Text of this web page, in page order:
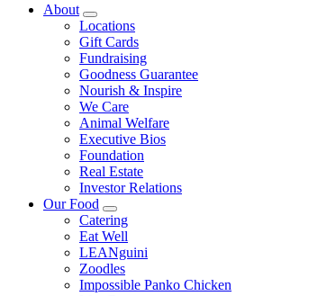
About
Locations
Gift Cards
Fundraising
Goodness Guarantee
Nourish & Inspire
We Care
Animal Welfare
Executive Bios
Foundation
Real Estate
Investor Relations
Our Food
Catering
Eat Well
LEANguini
Zoodles
Impossible Panko Chicken